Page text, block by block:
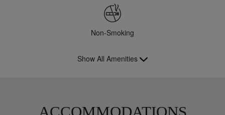
Non-Smoking
Show All Amenities